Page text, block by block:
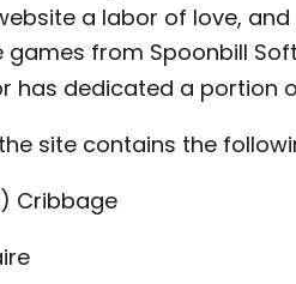
a labor of love,
games from Spoonbill
has dedicated a portion
site contains the
Cribbage